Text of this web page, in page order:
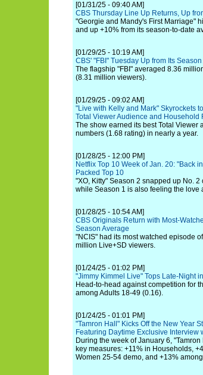
[01/31/25 - 09:40 AM]
CBS Thursday Line Up Returns, Up
"Georgie and Mandy's First Marriage"
and up +10% from its season-to-date
[01/29/25 - 10:19 AM]
CBS' "FBI" Tuesday Up from Its
The flagship "FBI" averaged 8.36
(8.31 million viewers).
[01/29/25 - 09:02 AM]
"Live with Kelly and Mark" Skyrockets
Total Viewer Audience and Household
The show earned its best Total Viewer
numbers (1.68 rating) in nearly a year.
[01/28/25 - 12:00 PM]
Netflix Top 10 Week of Jan. 20: "Back
Packed Top 10
"XO, Kitty" Season 2 snapped up No.
while Season 1 is also feeling the love
[01/28/25 - 10:54 AM]
CBS Originals Return with Most-
Season Average
"NCIS" had its most watched episode
million Live+SD viewers.
[01/24/25 - 01:02 PM]
"Jimmy Kimmel Live" Tops Late-Night
Head-to-head against competition for
among Adults 18-49 (0.16).
[01/24/25 - 01:01 PM]
"Tamron Hall" Kicks Off the New Year
Featuring Daytime Exclusive Interview
During the week of January 6,
key measures: +11% in Households,
Women 25-54 demo, and +13%